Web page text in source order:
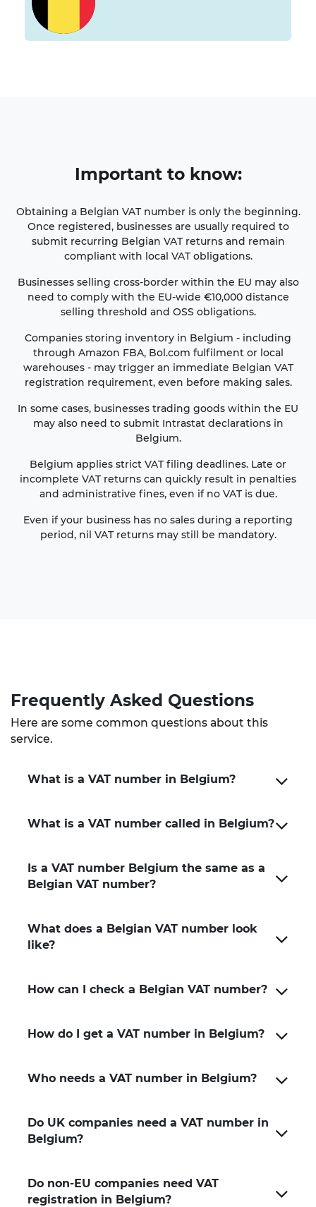
Important to know:
Obtaining a Belgian VAT number is only the beginning.
Once registered, businesses are usually required to
submit recurring Belgian VAT returns and remain
compliant with local VAT obligations.
Businesses selling cross-border within the EU may also
need to comply with the EU-wide €10,000 distance
selling threshold and OSS obligations.
Companies storing inventory in Belgium - including
through Amazon FBA, Bol.com fulfilment or local
warehouses - may trigger an immediate Belgian VAT
registration requirement, even before making sales.
In some cases, businesses trading goods within the EU
may also need to submit Intrastat declarations in
Belgium.
Belgium applies strict VAT filing deadlines. Late or
incomplete VAT returns can quickly result in penalties
and administrative fines, even if no VAT is due.
Even if your business has no sales during a reporting
period, nil VAT returns may still be mandatory.
Frequently Asked Questions
Here are some common questions about this
service.
What is a VAT number in Belgium?
What is a VAT number called in Belgium?
Is a VAT number Belgium the same as a
Belgian VAT number?
What does a Belgian VAT number look
like?
How can I check a Belgian VAT number?
How do I get a VAT number in Belgium?
Who needs a VAT number in Belgium?
Do UK companies need a VAT number in
Belgium?
Do non-EU companies need VAT
registration in Belgium?